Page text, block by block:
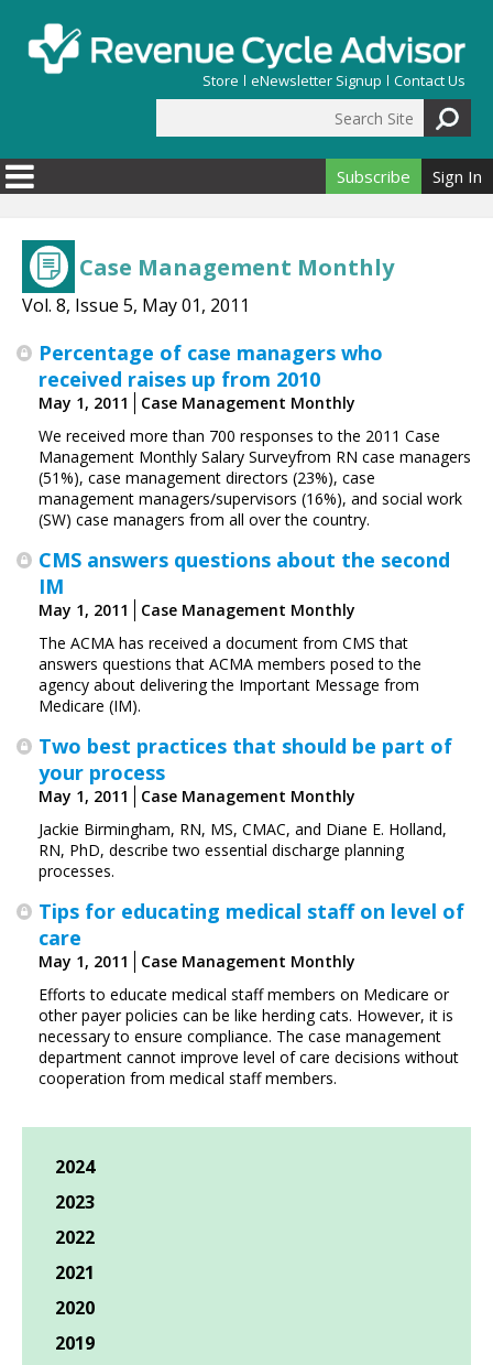
Store eNewsletter Signup Contact Us
Search form
Subscribe Sign In
Case Management Monthly
Vol. 8, Issue 5, May 01, 2011
Percentage of case ­managers who
received raises up from 2010
May 1, 2011
Case Management Monthly
We received more than 700 responses to the 2011 Case
Management Monthly Salary Surveyfrom RN case managers
(51%), case ­management ­directors (23%), case
management managers/­supervisors (16%), and social work
(SW) case managers from all over the country.
CMS answers questions about the second
IM
May 1, 2011
Case Management Monthly
The ACMA has received a document from CMS that
answers questions that ACMA members posed to the
agency about delivering the Important Message from
Medicare (IM).
Two best practices that should be part of
your process
May 1, 2011
Case Management Monthly
Jackie Birmingham, RN, MS, CMAC, and Diane E. Holland,
RN, PhD, describe two essential discharge planning
processes.
Tips for educating medical staff on level of
care
May 1, 2011
Case Management Monthly
Efforts to educate medical staff members on Medicare or
other payer policies can be like herding cats. However, it is
necessary to ensure compliance. The case management
department cannot improve level of care decisions without
cooperation from medical staff members.
2024
2023
2022
2021
2020
2019